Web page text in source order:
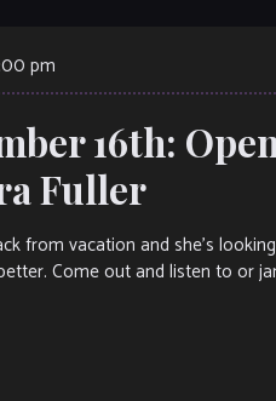
pm
16th:
Fuller
from vacation and she’s
Come out and listen to or